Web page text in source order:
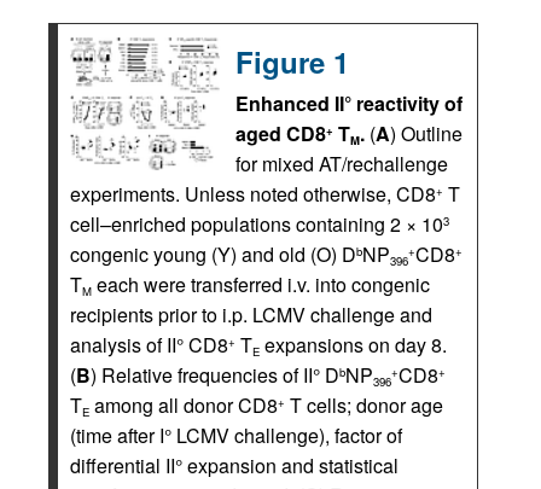
Figure 1
Enhanced II° reactivity of
aged CD8+ TM. (A) Outline
for mixed AT/rechallenge
experiments. Unless noted otherwise, CD8+ T
cell–enriched populations containing 2 × 103
congenic young (Y) and old (O) DbNP396
+CD8+
TM each were transferred i.v. into congenic
recipients prior to i.p. LCMV challenge and
analysis of II° CD8+ TE expansions on day 8.
(B) Relative frequencies of II° DbNP396
+CD8+
TE among all donor CD8+ T cells; donor age
(time after I° LCMV challenge), factor of
differential II° expansion and statistical